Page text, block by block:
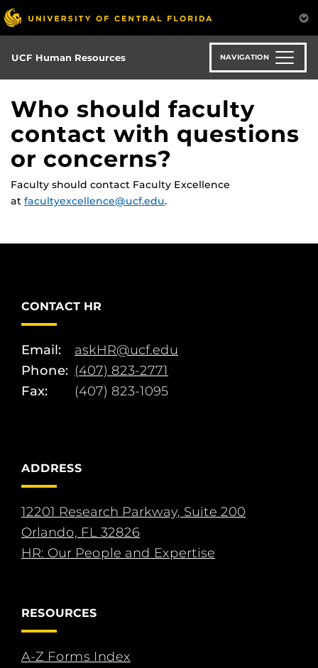
Skip
to
main
content
UCF Human Resources NAVIGATION
Who should faculty
contact with questions
or concerns?
Faculty should contact Faculty Excellence
at facultyexcellence@ucf.edu.
CONTACT HR
Email:
askHR@ucf.edu
Phone: (407) 823-2771
Fax:
(407) 823-1095
ADDRESS
12201 Research Parkway, Suite 200
Orlando, FL 32826
HR: Our People and Expertise
RESOURCES
A-Z Forms Index